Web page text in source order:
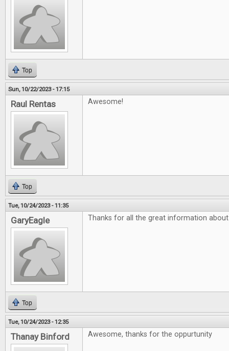
Top
Sun, 10/22/2023 - 17:15
Raul Rentas Awesome!
Top
Tue, 10/24/2023 - 11:35
GaryEagle Thanks for all the great information
Top
Tue, 10/24/2023 - 12:35
Thanay Binford Awesome, thanks for the oppurtunity